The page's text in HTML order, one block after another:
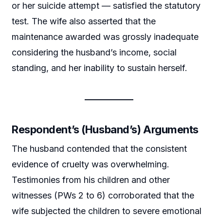
or her suicide attempt — satisfied the statutory
test. The wife also asserted that the
maintenance awarded was grossly inadequate
considering the husband’s income, social
standing, and her inability to sustain herself.
Respondent’s (Husband’s) Arguments
The husband contended that the consistent
evidence of cruelty was overwhelming.
Testimonies from his children and other
witnesses (PWs 2 to 6) corroborated that the
wife subjected the children to severe emotional